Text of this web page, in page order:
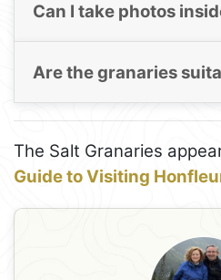
Can I take photos
Are the granaries
The Salt Granaries
Guide to Visiting